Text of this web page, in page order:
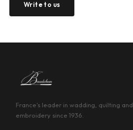
Write to us
France's leader in wadding, quilting and
embroidery since 1936.